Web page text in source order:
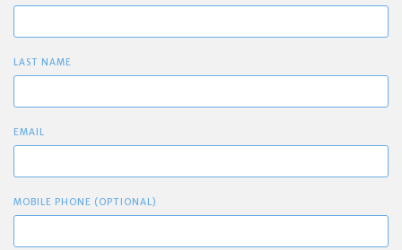
LAST NAME
EMAIL
MOBILE PHONE (OPTIONAL)